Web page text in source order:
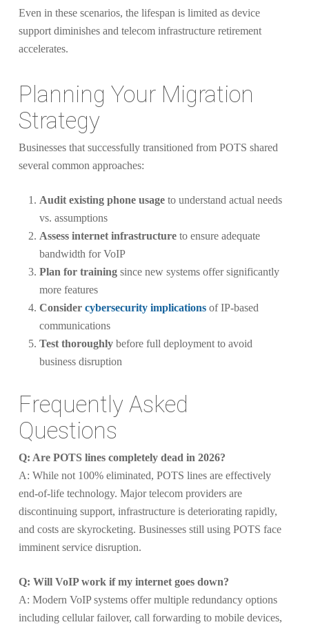
Even in these scenarios, the lifespan is limited as device
support diminishes and telecom infrastructure retirement
accelerates.
Planning Your Migration
Strategy
Businesses that successfully transitioned from POTS shared
several common approaches:
Audit existing phone usageto understand actual needs
vs. assumptions
Assess internet infrastructureto ensure adequate
bandwidth for VoIP
Plan for trainingsince new systems offer significantly
more features
Consider cybersecurity implicationsof IP-based
communications
Test thoroughlybefore full deployment to avoid
business disruption
Frequently Asked
Questions
Q: Are POTS lines completely dead in 2026?
A: While not 100% eliminated, POTS lines are effectively
end-of-life technology. Major telecom providers are
discontinuing support, infrastructure is deteriorating rapidly,
and costs are skyrocketing. Businesses still using POTS face
imminent service disruption.
Q: Will VoIP work if my internet goes down?
A: Modern VoIP systems offer multiple redundancy options
including cellular failover, call forwarding to mobile devices,